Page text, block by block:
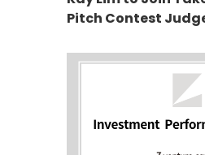
Pitch Contest